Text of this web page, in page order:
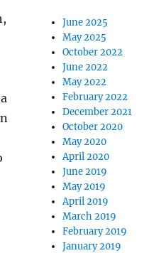
June 2025
May 2025
October 2022
June 2022
May 2022
February 2022
December 2021
October 2020
May 2020
April 2020
June 2019
May 2019
April 2019
March 2019
February 2019
January 2019